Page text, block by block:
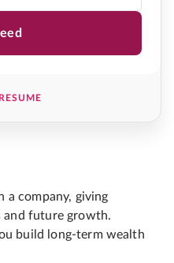
RESUME
a company, giving
and future growth.
build long-term wealth